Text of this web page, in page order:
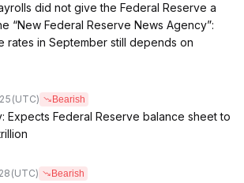
did not give the Federal Reserve a
“New Federal Reserve News Agency”:
rates in September still depends on
(UTC) Bearish
Expects Federal Reserve balance sheet to
(UTC) Bearish